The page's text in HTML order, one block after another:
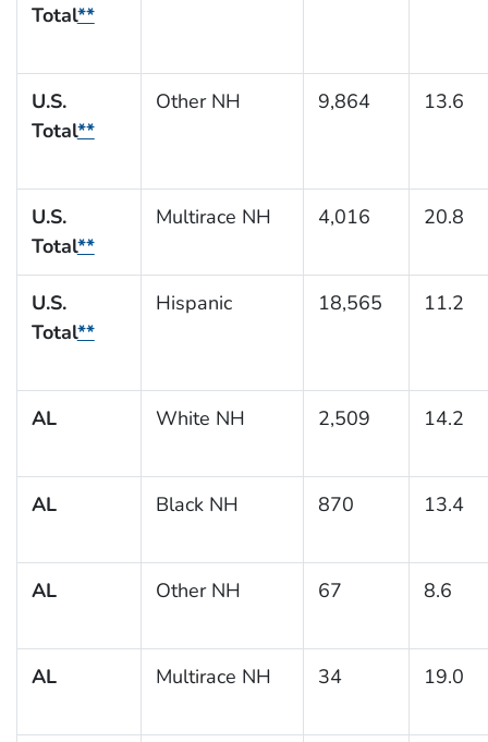
Total**
U.S.
Total**
Other NH 9,864 13.6
U.S.
Total**
Multirace NH 4,016 20.8
U.S.
Total**
Hispanic 18,565 11.2
AL White NH 2,509 14.2
AL Black NH 870 13.4
AL Other NH 67 8.6
AL Multirace NH 34 19.0